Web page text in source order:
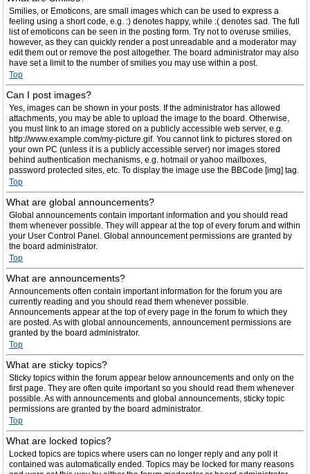
Smilies, or Emoticons, are small images which can be used to express a
feeling using a short code, e.g. :) denotes happy, while :( denotes sad. The full
list of emoticons can be seen in the posting form. Try not to overuse smilies,
however, as they can quickly render a post unreadable and a moderator may
edit them out or remove the post altogether. The board administrator may also
have set a limit to the number of smilies you may use within a post.
Top
Can I post images?
Yes, images can be shown in your posts. If the administrator has allowed
attachments, you may be able to upload the image to the board. Otherwise,
you must link to an image stored on a publicly accessible web server, e.g.
http://www.example.com/my-picture.gif. You cannot link to pictures stored on
your own PC (unless it is a publicly accessible server) nor images stored
behind authentication mechanisms, e.g. hotmail or yahoo mailboxes,
password protected sites, etc. To display the image use the BBCode [img] tag.
Top
What are global announcements?
Global announcements contain important information and you should read
them whenever possible. They will appear at the top of every forum and within
your User Control Panel. Global announcement permissions are granted by
the board administrator.
Top
What are announcements?
Announcements often contain important information for the forum you are
currently reading and you should read them whenever possible.
Announcements appear at the top of every page in the forum to which they
are posted. As with global announcements, announcement permissions are
granted by the board administrator.
Top
What are sticky topics?
Sticky topics within the forum appear below announcements and only on the
first page. They are often quite important so you should read them whenever
possible. As with announcements and global announcements, sticky topic
permissions are granted by the board administrator.
Top
What are locked topics?
Locked topics are topics where users can no longer reply and any poll it
contained was automatically ended. Topics may be locked for many reasons